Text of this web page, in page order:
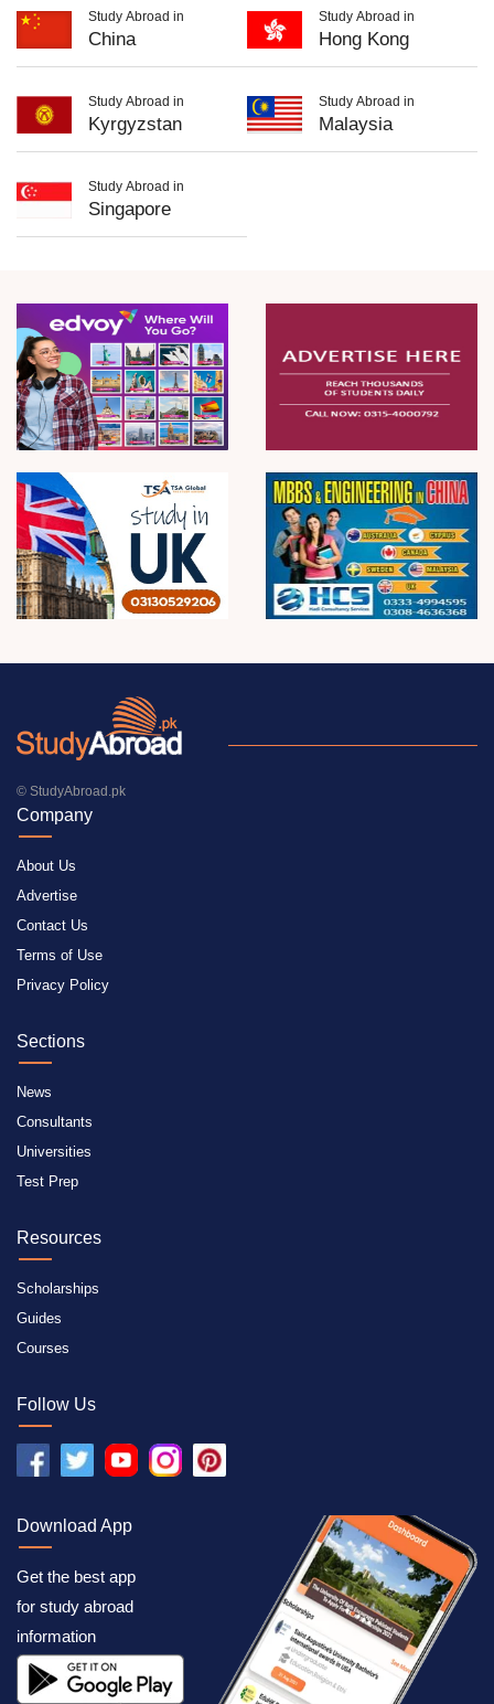
Study Abroad in
China
Study Abroad in
Hong Kong
Study Abroad in
Kyrgyzstan
Study Abroad in
Malaysia
Study Abroad in
Singapore
© StudyAbroad.pk
Company
About Us
Advertise
Contact Us
Terms of Use
Privacy Policy
Sections
News
Consultants
Universities
Test Prep
Resources
Scholarships
Guides
Courses
Follow Us
Download App
Get the best app
for study abroad
information